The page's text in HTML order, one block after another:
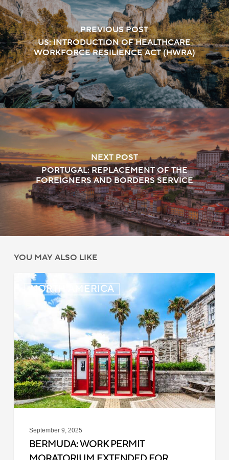
PREVIOUS POST
US: INTRODUCTION OF HEALTHCARE
WORKFORCE RESILIENCE ACT (HWRA)
NEXT POST
PORTUGAL: REPLACEMENT OF THE
FOREIGNERS AND BORDERS SERVICE
YOU MAY ALSO LIKE
NORTH AMERICA
Bermuda:
Extended
for
Closed
Jobs
September 9, 2025
BERMUDA: WORK PERMIT